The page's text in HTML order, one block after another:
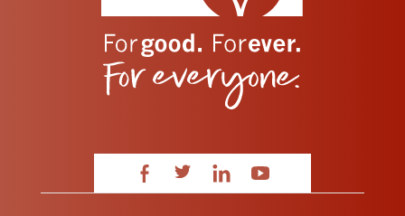
FacebookTwitterLinkedInYouTube